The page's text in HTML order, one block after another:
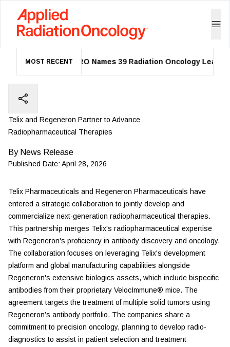
MOST RECENTASTRO Names 39 Radiation Oncology Leaders
Telix and Regeneron Partner to Advance
Radiopharmaceutical Therapies
By News Release
Published Date: April 28, 2026
Telix Pharmaceuticals and Regeneron Pharmaceuticals have
entered a strategic collaboration to jointly develop and
commercialize next-generation radiopharmaceutical therapies.
This partnership merges Telix's radiopharmaceutical expertise
with Regeneron's proficiency in antibody discovery and oncology.
The collaboration focuses on leveraging Telix's development
platform and global manufacturing capabilities alongside
Regeneron's extensive biologics assets, which include bispecific
antibodies from their proprietary VelocImmune® mice. The
agreement targets the treatment of multiple solid tumors using
Regeneron’s antibody portfolio. The companies share a
commitment to precision oncology, planning to develop radio-
diagnostics to assist in patient selection and treatment